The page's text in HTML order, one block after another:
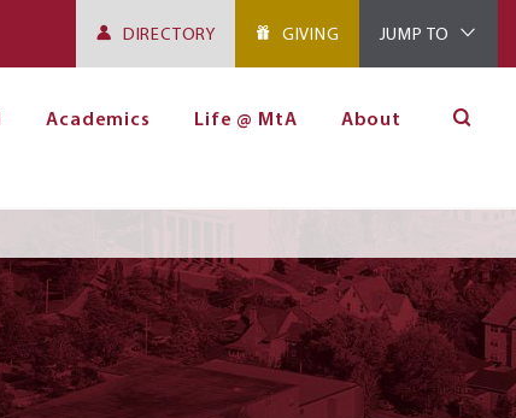
DIRECTORY GIVING JUMP TO
Academics Life @ MtA About